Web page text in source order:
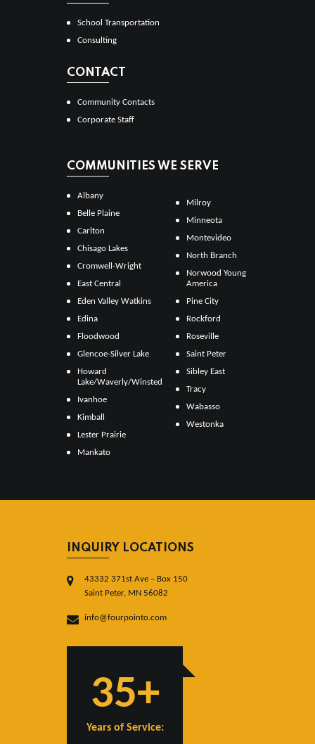
School Transportation
Consulting
CONTACT
Community Contacts
Corporate Staff
COMMUNITIES WE SERVE
Albany
Belle Plaine
Carlton
Chisago Lakes
Cromwell-Wright
East Central
Eden Valley Watkins
Edina
Floodwood
Glencoe-Silver Lake
Howard
Lake/Waverly/Winsted
Ivanhoe
Kimball
Lester Prairie
Mankato
Milroy
Minneota
Montevideo
North Branch
Norwood Young
America
Pine City
Rockford
Roseville
Saint Peter
Sibley East
Tracy
Wabasso
Westonka
INQUIRY LOCATIONS
43332 371st Ave – Box 150
Saint Peter, MN 56082
info@fourpointo.com
35+
Years of Service: